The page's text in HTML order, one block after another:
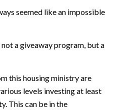
seemed like an impossible
a giveaway program, but a
this housing ministry are
levels investing at least
This can be in the